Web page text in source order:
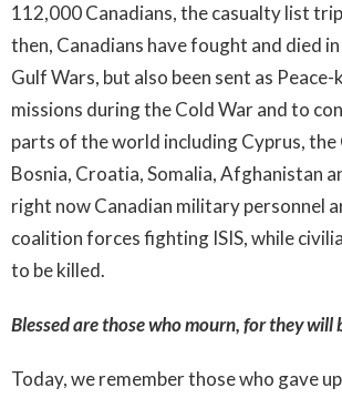
112,000 Canadians, the casualty list
then, Canadians have fought and died
Gulf Wars, but also been sent as Peace-
missions during the Cold War and to
parts of the world including Cyprus, the
Bosnia, Croatia, Somalia, Afghanistan
right now Canadian military personnel
coalition forces fighting ISIS, while
to be killed.
Blessed are those who mourn, for they will
Today, we remember those who gave